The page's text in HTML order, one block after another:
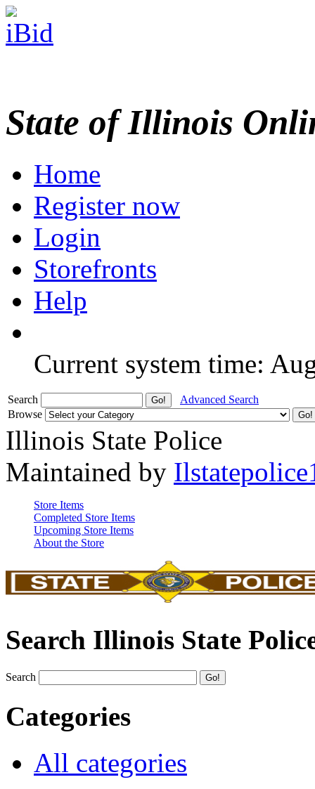
State of Illinois
Home
Register now
Login
Storefronts
Help
Current system time:
Search
Advanced Search
Browse
Illinois State Police
Maintained by
Store Items
Completed Store Items
Upcoming Store Items
About the Store
Search Illinois State
Search
Categories
All categories